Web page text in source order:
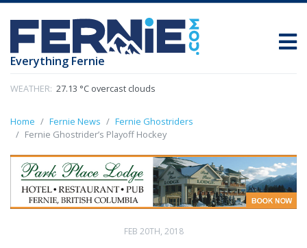
Everything Fernie
WEATHER: 27.13 °C overcast clouds
Home Fernie News
Fernie Ghostriders
Fernie Ghostrider’s Playoff Hockey
FEB 20TH, 2018